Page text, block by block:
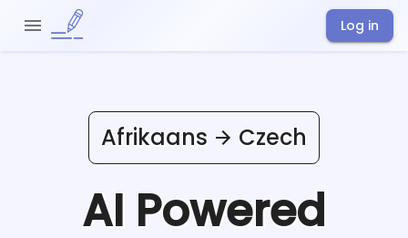
Log in
Afrikaans Czech
AI Powered